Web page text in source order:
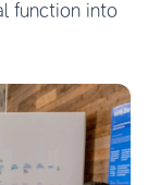
function into